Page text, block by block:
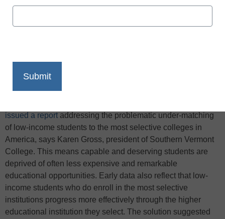
Print
issued a report addressing the problematic under-matching
of low-income students to the most selective colleges in
America, says Karen Gross, president of Southern Vermont
College. This means capable and deserving students are
deprived of often less expensive and remarkable
educational opportunities. Early data also reflect that low-
income students who do enroll in the most selective
institutions progress more effectively through the higher
educational institution they select. The solution suggested